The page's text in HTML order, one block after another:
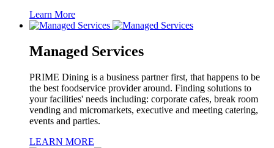
Learn More
Managed Services
PRIME Dining is a business partner first, that happens to be
the best foodservice provider around. Finding solutions to
your facilities' needs including: corporate cafes, break room
vending and micromarkets, executive and meeting catering,
events and parties.
LEARN MORE